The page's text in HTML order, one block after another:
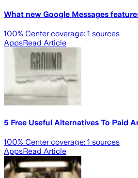
What new Google Messages
100% Center coverage: 1 sources
AppsRead Article
5 Free Useful Alternatives To Paid
100% Center coverage: 1 sources
AppsRead Article